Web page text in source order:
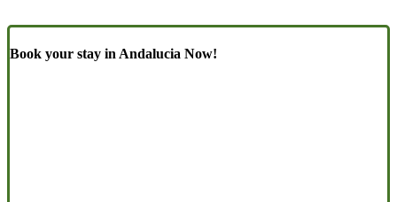
Book your stay in Andalucia Now!